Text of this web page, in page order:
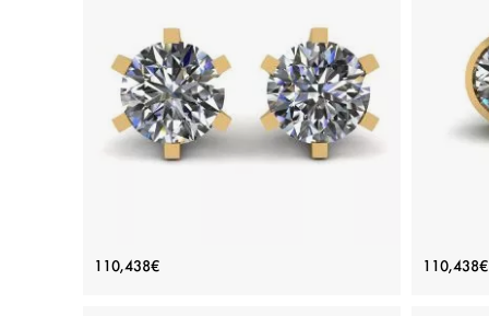
110,438€
Classic Diamond Stud Earrings in 18K
110,438€